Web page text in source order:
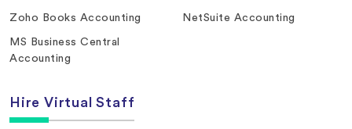
Zoho Books Accounting NetSuite Accounting
MS Business Central
Accounting
Hire Virtual Staff